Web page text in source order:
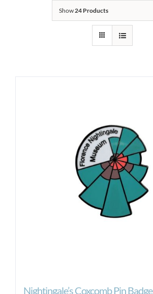
Show24 Products
Nightingale’s Coxcomb Pin Badge